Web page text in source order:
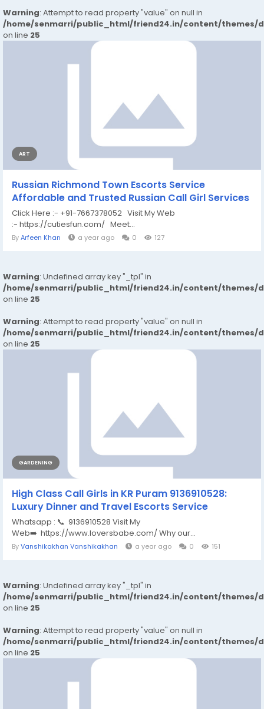
Warning: Attempt to read property "value" on null in
/home/senmarri/public_html/friend24.in/content/themes/
on line 25
ART
Russian Richmond Town Escorts Service
Affordable and Trusted Russian Call Girl Services
Click Here :- +91-7667378052 Visit My Web
:- https://cutiesfun.com/ Meet...
ByArfeen Khan a year ago 0 127
Warning: Undefined array key "_tpl" in
/home/senmarri/public_html/friend24.in/content/themes/
on line 25
Warning: Attempt to read property "value" on null in
/home/senmarri/public_html/friend24.in/content/themes/
on line 25
GARDENING
High Class Call Girls in KR Puram 9136910528:
Luxury Dinner and Travel Escorts Service
Whatsapp : 📞 9136910528 Visit My
Web➡️ https://www.loversbabe.com/ Why our...
ByVanshikakhan Vanshikakhan a year ago 0 151
Warning: Undefined array key "_tpl" in
/home/senmarri/public_html/friend24.in/content/themes/
on line 25
Warning: Attempt to read property "value" on null in
/home/senmarri/public_html/friend24.in/content/themes/
on line 25